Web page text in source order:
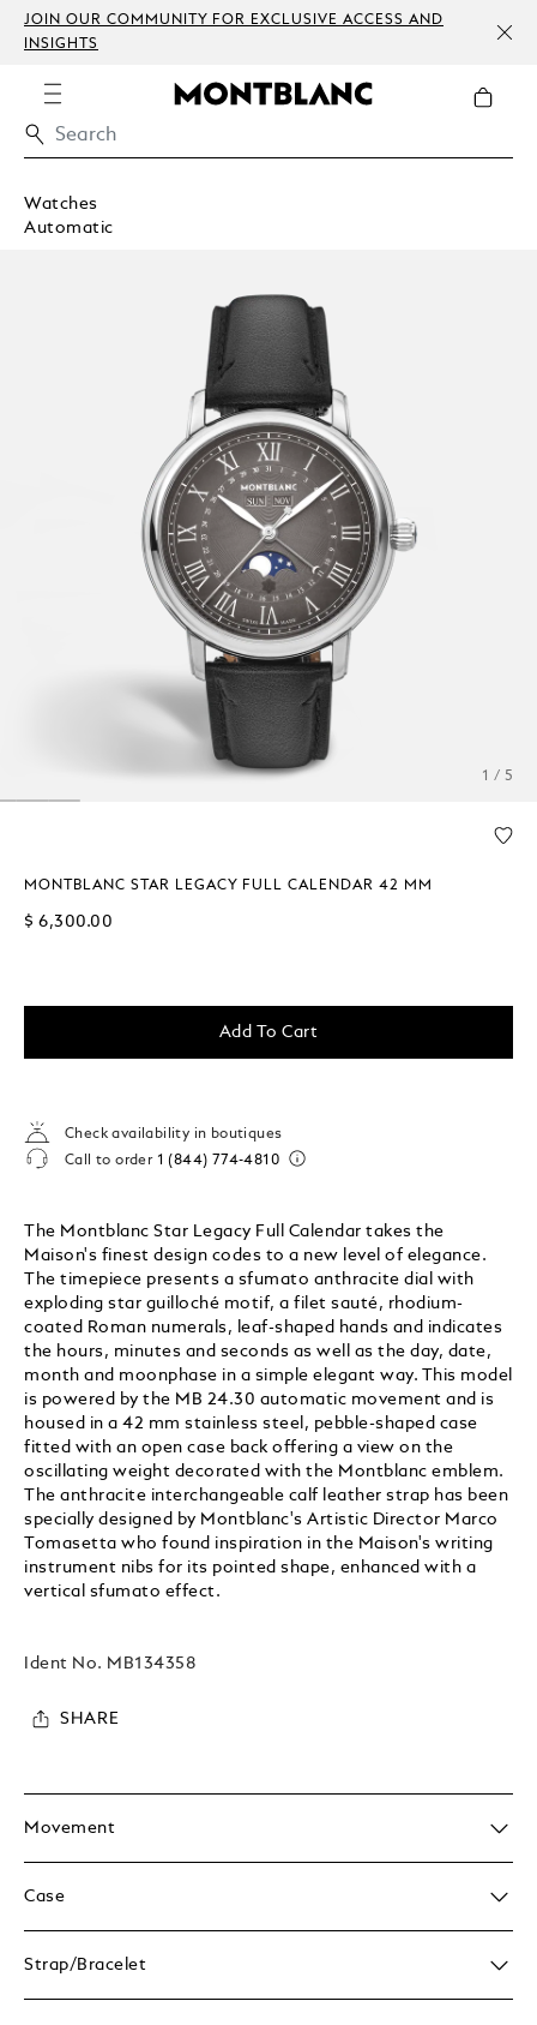
JOIN OUR COMMUNITY FOR EXCLUSIVE ACCESS AND
INSIGHTS
Watches
Automatic
1 / 5
MONTBLANC STAR LEGACY FULL CALENDAR 42 MM
$ 6,300.00
Add To Cart
Check availability in boutiques
Call to order 1 (844) 774-4810
The Montblanc Star Legacy Full Calendar takes the
Maison's finest design codes to a new level of elegance.
The timepiece presents a sfumato anthracite dial with
exploding star guilloché motif, a filet sauté, rhodium-
coated Roman numerals, leaf-shaped hands and indicates
the hours, minutes and seconds as well as the day, date,
month and moonphase in a simple elegant way. This model
is powered by the MB 24.30 automatic movement and is
housed in a 42 mm stainless steel, pebble-shaped case
fitted with an open case back offering a view on the
oscillating weight decorated with the Montblanc emblem.
The anthracite interchangeable calf leather strap has been
specially designed by Montblanc's Artistic Director Marco
Tomasetta who found inspiration in the Maison's writing
instrument nibs for its pointed shape, enhanced with a
vertical sfumato effect.
Ident No. MB134358
SHARE
Movement
Case
Strap/Bracelet